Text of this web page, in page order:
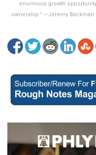
enormous growth
ownership.” —Jeremy